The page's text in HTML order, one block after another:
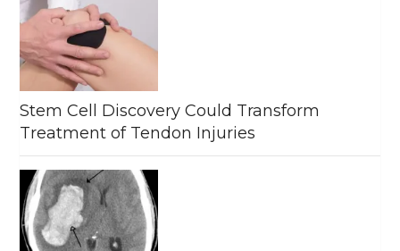
Stem Cell Discovery Could Transform
Treatment of Tendon Injuries